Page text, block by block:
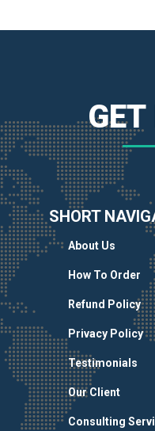
GET
SHORT
About Us
How To Order
Refund Policy
Privacy Policy
Testimonials
Our Client
Consulting